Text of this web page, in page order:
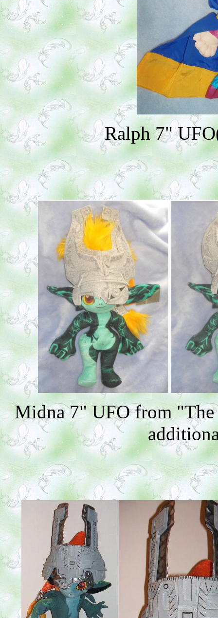
Ralph 7"
Midna 7" UFO from